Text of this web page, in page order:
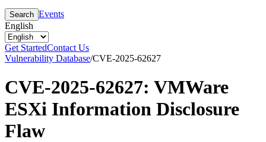
Search Events
English
Get StartedContact Us
Vulnerability Database/CVE-2025-62627
CVE-2025-62627: VMWare
ESXi Information Disclosure
Flaw